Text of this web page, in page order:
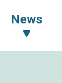
News